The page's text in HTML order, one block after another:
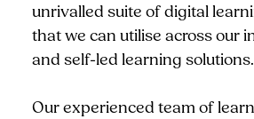
unrivalled suite of digital
that we can utilise across our
and self-led learning solutions.
Our experienced team of